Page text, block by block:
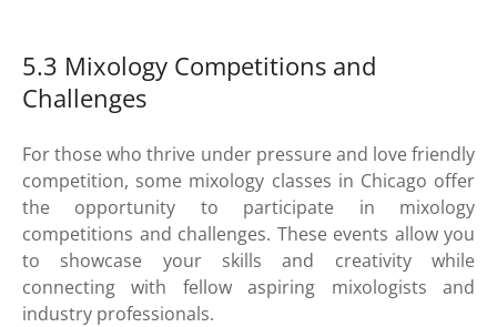
5.3 Mixology Competitions and
Challenges
For those who thrive under pressure and love friendly
competition, some mixology classes in Chicago offer
the opportunity to participate in mixology
competitions and challenges. These events allow you
to showcase your skills and creativity while
connecting with fellow aspiring mixologists and
industry professionals.